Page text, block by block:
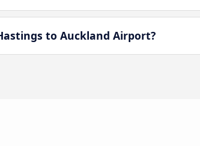
to Auckland Airport?